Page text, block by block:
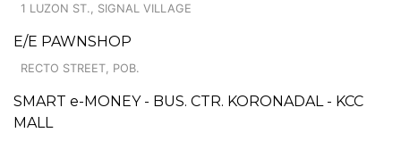
1 LUZON ST., SIGNAL VILLAGE
E/E PAWNSHOP
RECTO STREET, POB.
SMART e-MONEY - BUS. CTR. KORONADAL - KCC
MALL